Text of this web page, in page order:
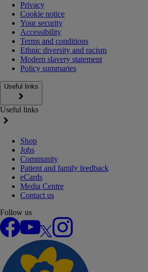
Privacy
Cookie notice
Your security
Accessibility
Terms and conditions
Ethnic diversity and racism
Modern slavery statement
Policy summaries
Useful links
Useful links
Shop
Jobs
Community
Patient and family feedback
eCards
Media Centre
Contact us
Follow us
Facebook
YouTube
Instagram